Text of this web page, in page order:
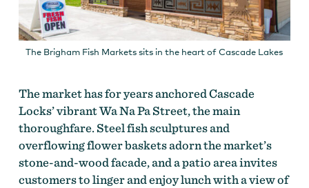
The Brigham Fish Markets sits in the heart of Cascade Lakes
The market has for years anchored Cascade
Locks’ vibrant Wa Na Pa Street, the main
thoroughfare. Steel fish sculptures and
overflowing flower baskets adorn the market’s
stone-and-wood facade, and a patio area invites
customers to linger and enjoy lunch with a view of